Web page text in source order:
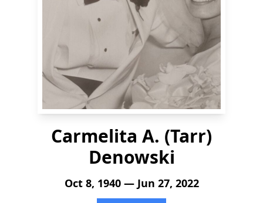
Carmelita A. (Tarr)
Denowski
Oct 8, 1940 — Jun 27, 2022